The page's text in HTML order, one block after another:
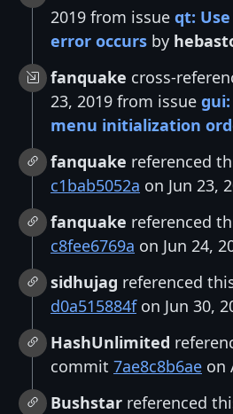
2019 from issue qt:
error occurs by
fanquake cross-
23, 2019 from issue
menu initialization
fanquake referenced
c1bab5052a on Jun 23,
fanquake referenced
c8fee6769a on Jun 24,
sidhujag referenced
d0a515884fon Jun 30,
HashUnlimited
commit 7ae8c8b6ae on
Bushstar referenced